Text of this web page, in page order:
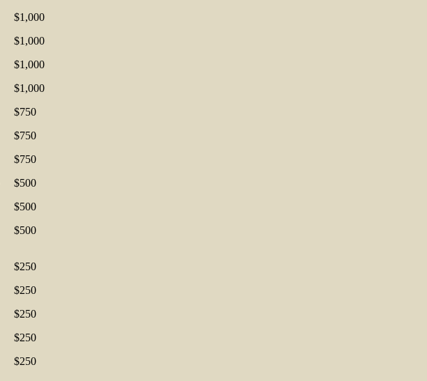
$1,000
$1,000
$1,000
$1,000
$750
$750
$750
$500
$500
$500
$250
$250
$250
$250
$250